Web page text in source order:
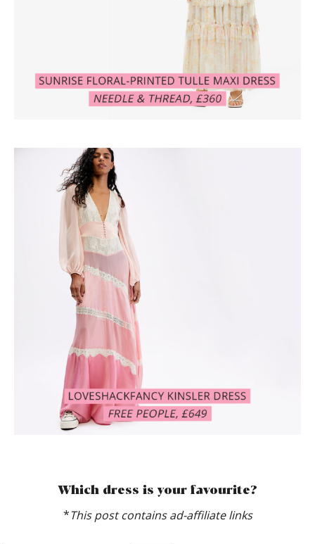
Which dress is your favourite?
*This post contains ad-affiliate links